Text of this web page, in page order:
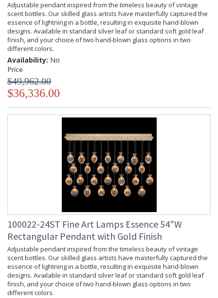
Adjustable pendant inspired from the timeless beauty of vintage
scent bottles. Our skilled glass artists have masterfully captured the
essence of lightning in a bottle, resulting in exquisite hand-blown
designs. Available in standard silver leaf or standard soft gold leaf
finish, and your choice of two hand-blown glass options in two
different colors.
Availability: No
Price
$49,962.00
$36,336.00
100022-24ST Fine Art Lamps Essence 54"W
Rectangular Pendant with Gold Finish
Adjustable pendant inspired from the timeless beauty of vintage
scent bottles. Our skilled glass artists have masterfully captured the
essence of lightning in a bottle, resulting in exquisite hand-blown
designs. Available in standard silver leaf or standard soft gold leaf
finish, and your choice of two hand-blown glass options in two
different colors.